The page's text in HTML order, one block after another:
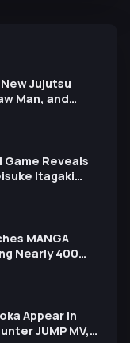
New Jujutsu
Man, and
Expo
Game Reveals
Itagaki
New Booster
MANGA
Nearly 400
Appear in
JUMP MV,